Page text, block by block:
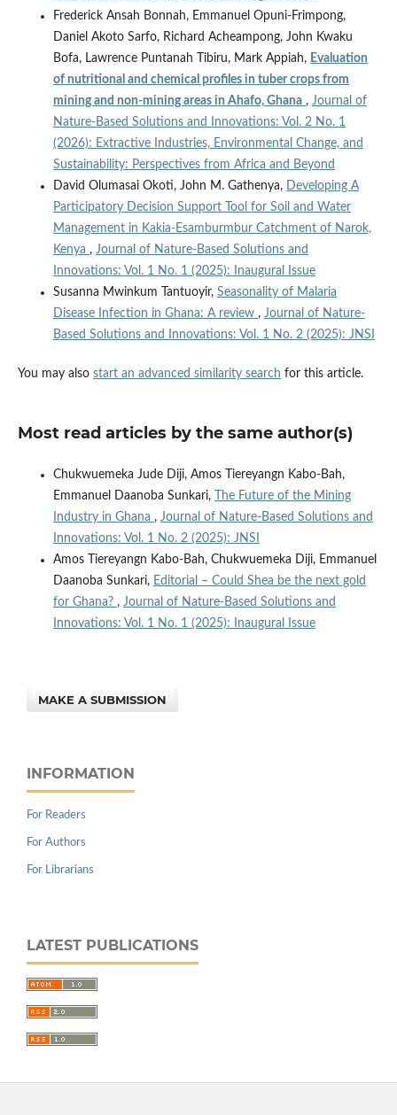
Frederick Ansah Bonnah, Emmanuel Opuni-Frimpong,
Daniel Akoto Sarfo, Richard Acheampong, John Kwaku
Bofa, Lawrence Puntanah Tibiru, Mark Appiah, Evaluation
of nutritional and chemical profiles in tuber crops from
mining and non-mining areas in Ahafo, Ghana , Journal of
Nature-Based Solutions and Innovations: Vol. 2 No. 1
(2026): Extractive Industries, Environmental Change, and
Sustainability: Perspectives from Africa and Beyond
David Olumasai Okoti, John M. Gathenya, Developing A
Participatory Decision Support Tool for Soil and Water
Management in Kakia-Esamburmbur Catchment of Narok,
Kenya , Journal of Nature-Based Solutions and
Innovations: Vol. 1 No. 1 (2025): Inaugural Issue
Susanna Mwinkum Tantuoyir, Seasonality of Malaria
Disease Infection in Ghana: A review , Journal of Nature-
Based Solutions and Innovations: Vol. 1 No. 2 (2025): JNSI
You may also start an advanced similarity search for this article.
Most read articles by the same author(s)
Chukwuemeka Jude Diji, Amos Tiereyangn Kabo-Bah,
Emmanuel Daanoba Sunkari,
The Future of the Mining
Industry in Ghana , Journal of Nature-Based Solutions and
Innovations: Vol. 1 No. 2 (2025): JNSI
Amos Tiereyangn Kabo-Bah, Chukwuemeka Diji, Emmanuel
Daanoba Sunkari, Editorial – Could Shea be the next gold
for Ghana? , Journal of Nature-Based Solutions and
Innovations: Vol. 1 No. 1 (2025): Inaugural Issue
MAKE A SUBMISSION
INFORMATION
For Readers
For Authors
For Librarians
LATEST PUBLICATIONS